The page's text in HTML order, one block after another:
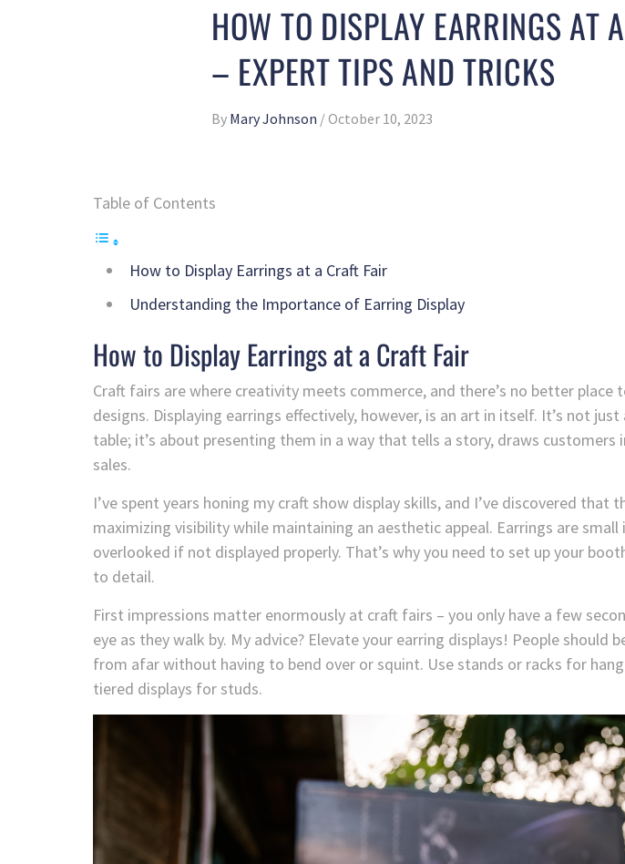
HOW TO DISPLAY EARRINGS AT
– EXPERT TIPS AND TRICKS
By Mary Johnson /October 10, 2023
Table of Contents
How to Display Earrings at a Craft Fair
Understanding the Importance of Earring Display
How to Display Earrings at a Craft Fair
Craft fairs are where creativity meets commerce, and there’s no better place
designs. Displaying earrings effectively, however, is an art in itself. It’s not
table; it’s about presenting them in a way that tells a story, draws customers
sales.
I’ve spent years honing my craft show display skills, and I’ve discovered that
maximizing visibility while maintaining an aesthetic appeal. Earrings are small
overlooked if not displayed properly. That’s why you need to set up your
to detail.
First impressions matter enormously at craft fairs – you only have a few
eye as they walk by. My advice? Elevate your earring displays! People should
from afar without having to bend over or squint. Use stands or racks for
tiered displays for studs.